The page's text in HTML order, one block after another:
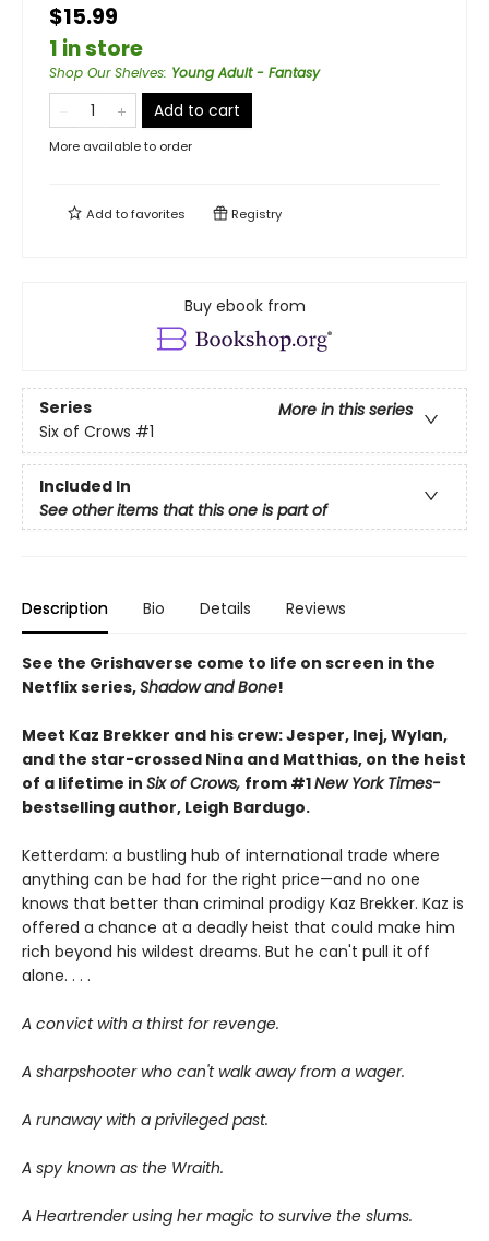
$15.99
1 in store
Shop Our Shelves: Young Adult - Fantasy
Add to cart
More available to order
Add tofavorites Registry
Buy ebook from
Series
More in this series
Six of Crows #1
Included In
See other items that this one is part of
Description Bio Details Reviews
See the Grishaverse come to life on screen in the
Netflix series,Shadow and Bone!
Meet Kaz Brekker and his crew: Jesper, Inej, Wylan,
and the star-crossed Nina and Matthias, on the heist
of a lifetime in Six of Crows, from #1New York Times-
bestselling author, Leigh Bardugo.
Ketterdam: a bustling hub of international trade where
anything can be had for the right price—and no one
knows that better than criminal prodigy Kaz Brekker. Kaz is
offered a chance at a deadly heist that could make him
rich beyond his wildest dreams. But he can't pull it off
alone. . . .
A convict with a thirst for revenge.
A sharpshooter who can't walk away from a wager.
A runaway with a privileged past.
A spy known as the Wraith.
A Heartrender using her magic to survive the slums.